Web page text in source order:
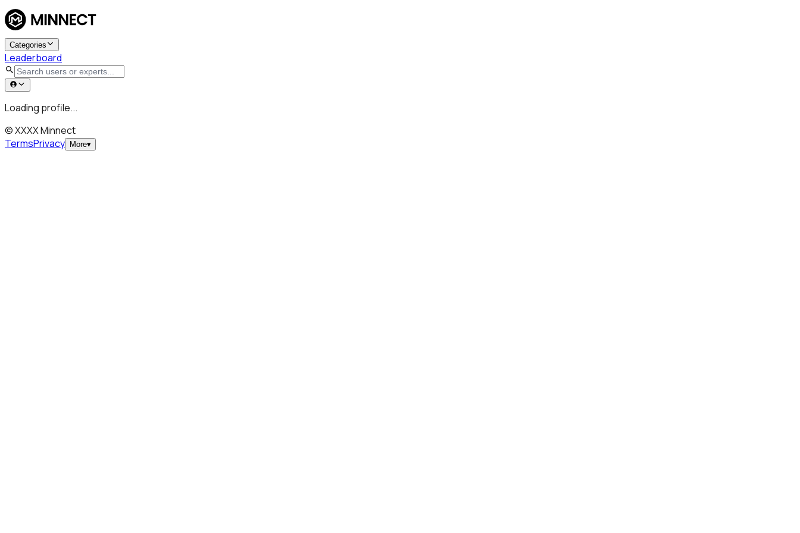
Categories
Leaderboard
Loading profile...
© XXXX Minnect
TermsPrivacy More▾